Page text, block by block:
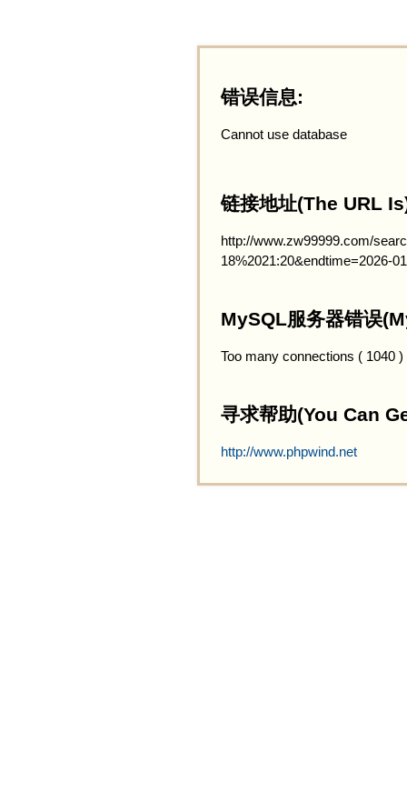
错误信息:
Cannot use database
链接地址(The URL
http://www.zw99999.com/
18%2021:20&endtime=2026-
MySQL服务器错误
Too many connections ( 1040 )
寻求帮助(You Can
http://www.phpwind.net